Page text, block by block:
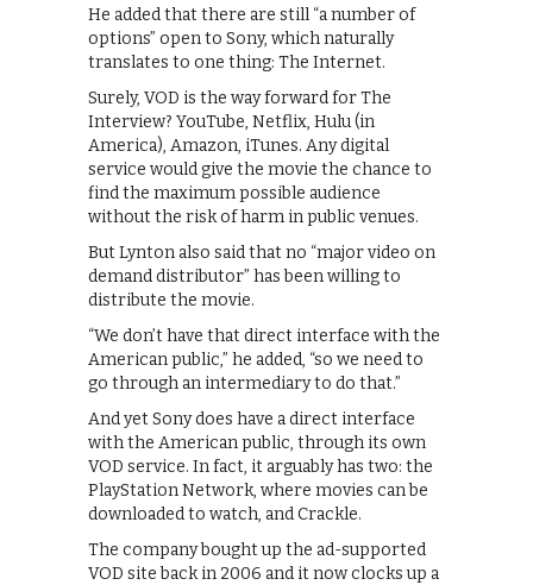
He added that there are still “a number of
options” open to Sony, which naturally
translates to one thing: The Internet.
Surely, VOD is the way forward for The
Interview? YouTube, Netflix, Hulu (in
America), Amazon, iTunes. Any digital
service would give the movie the chance to
find the maximum possible audience
without the risk of harm in public venues.
But Lynton also said that no “major video on
demand distributor” has been willing to
distribute the movie.
“We don’t have that direct interface with the
American public,” he added, “so we need to
go through an intermediary to do that.”
And yet Sony does have a direct interface
with the American public, through its own
VOD service. In fact, it arguably has two: the
PlayStation Network, where movies can be
downloaded to watch, and Crackle.
The company bought up the ad-supported
VOD site back in 2006 and it now clocks up a